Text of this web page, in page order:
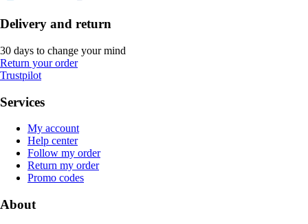
Delivery and return
30 days to change your mind
Return your order
Trustpilot
Services
My account
Help center
Follow my order
Return my order
Promo codes
About